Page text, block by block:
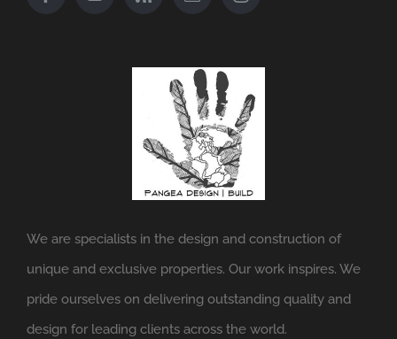
We are specialists in the design and construction of
unique and exclusive properties. Our work inspires. We
pride ourselves on delivering outstanding quality and
design for leading clients across the world.